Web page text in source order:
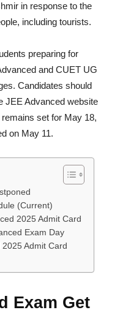
in response to the
including tourists.
preparing for
and CUET UG
Candidates should
JEE Advanced website
set for May 18,
on May 11.
(Current)
2025 Admit Card
Exam Day
Admit Card
Exam Get